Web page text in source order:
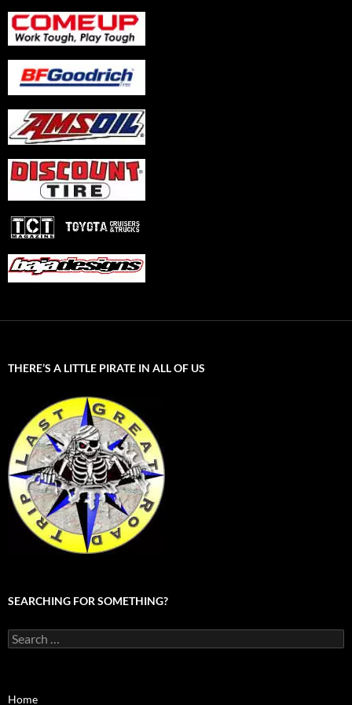
THERE’S A LITTLE PIRATE IN ALL OF US
SEARCHING FOR SOMETHING?
Search
for:
Home